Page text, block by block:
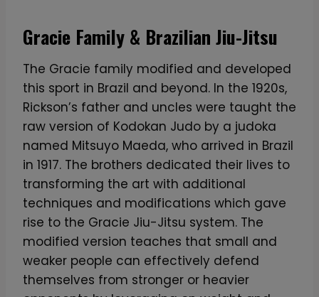
Gracie Family & Brazilian Jiu-Jitsu
The Gracie family modified and developed
this sport in Brazil and beyond. In the 1920s,
Rickson’s father and uncles were taught the
raw version of Kodokan Judo by a judoka
named Mitsuyo Maeda, who arrived in Brazil
in 1917. The brothers dedicated their lives to
transforming the art with additional
techniques and modifications which gave
rise to the Gracie Jiu-Jitsu system. The
modified version teaches that small and
weaker people can effectively defend
themselves from stronger or heavier